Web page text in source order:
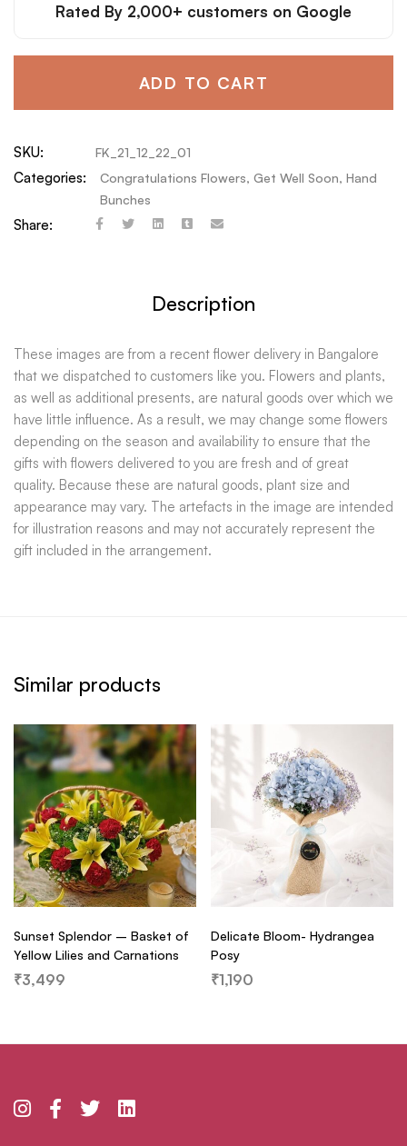
Rated By 2,000+ customers on Google
ADD TO CART
SKU: FK_21_12_22_01
Categories: Congratulations Flowers, Get Well Soon, Hand
Bunches
Share:
Description
These images are from a recent flower delivery in Bangalore
that we dispatched to customers like you. Flowers and plants,
as well as additional presents, are natural goods over which we
have little influence. As a result, we may change some flowers
depending on the season and availability to ensure that the
gifts with flowers delivered to you are fresh and of great
quality. Because these are natural goods, plant size and
appearance may vary. The artefacts in the image are intended
for illustration reasons and may not accurately represent the
gift included in the arrangement.
Similar products
Sunset Splendor – Basket of
Yellow Lilies and Carnations
₹3,499
Delicate Bloom- Hydrangea
Posy
₹1,190